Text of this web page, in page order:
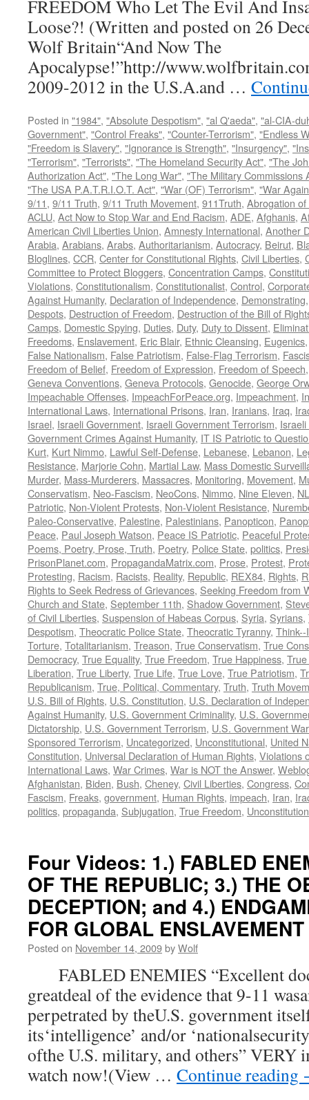
FREEDOM Who Let The Evil And
Loose?! (Written and posted on 26
Wolf Britain“And Now The
Apocalypse!”http://
2009-2012 in the U.S.A.and …
Posted in "1984", "Absolute Despotism", "al Q'aeda", "al-CIA-
Government", "Control Freaks", "Counter-Terrorism", "Endless
"Freedom is Slavery", "Ignorance is Strength", "Insurgency",
"Terrorism", "Terrorists", "The Homeland Security Act", "The
Authorization Act", "The Long War", "The Military Commissions
"The USA P.A.T.R.I.O.T. Act", "War (OF) Terrorism", "War
9/11, 9/11 Truth, 9/11 Truth Movement, 911Truth, Abrogation
ACLU, Act Now to Stop War and End Racism, ADE, Afghanis,
American Civil Liberties Union, Amnesty International, Another
Arabia, Arabians, Arabs, Authoritarianism, Autocracy, Beirut,
Bloglines, CCR, Center for Constitutional Rights, Civil Liberties,
Committee to Protect Bloggers, Concentration Camps,
Violations, Constitutionalism, Constitutionalist, Control,
Against Humanity, Declaration of Independence, Demonstrating
Despots, Destruction of Freedom, Destruction of the Bill of
Camps, Domestic Spying, Duties, Duty, Duty to Dissent,
Freedoms, Enslavement, Eric Blair, Ethnic Cleansing, Eugenics
False Nationalism, False Patriotism, False-Flag Terrorism,
Freedom of Belief, Freedom of Expression, Freedom of Speech
Geneva Conventions, Geneva Protocols, Genocide, George
Impeachable Offenses, ImpeachForPeace.org, Impeachment,
International Laws, International Prisons, Iran, Iranians, Iraq,
Israel, Israeli Government, Israeli Government Terrorism,
Government Crimes Against Humanity, IT IS Patriotic to
Kurt, Kurt Nimmo, Lawful Self-Defense, Lebanese, Lebanon,
Resistance, Marjorie Cohn, Martial Law, Mass Domestic
Murder, Mass-Murderers, Massacres, Monitoring, Movement,
Conservatism, Neo-Fascism, NeoCons, Nimmo, Nine Eleven,
Patriotic, Non-Violent Protests, Non-Violent Resistance,
Paleo-Conservative, Palestine, Palestinians, Panopticon,
Peace, Paul Joseph Watson, Peace IS Patriotic, Peaceful
Poems, Poetry, Prose, Truth, Poetry, Police State, politics,
PrisonPlanet.com, PropagandaMatrix.com, Prose, Protest,
Protesting, Racism, Racists, Reality, Republic, REX84, Rights,
Rights to Seek Redress of Grievances, Seeking Freedom from
Church and State, September 11th, Shadow Government,
of Civil Liberties, Suspension of Habeas Corpus, Syria, Syrians,
Despotism, Theocratic Police State, Theocratic Tyranny,
Torture, Totalitarianism, Treason, True Conservatism, True
Democracy, True Equality, True Freedom, True Happiness,
Liberation, True Liberty, True Life, True Love, True Patriotism,
Republicanism, True, Political, Commentary, Truth, Truth
U.S. Bill of Rights, U.S. Constitution, U.S. Declaration of
Against Humanity, U.S. Government Criminality, U.S.
Dictatorship, U.S. Government Terrorism, U.S. Government
Sponsored Terrorism, Uncategorized, Unconstitutional, United
Constitution, Universal Declaration of Human Rights, Violations
International Laws, War Crimes, War is NOT the Answer,
Afghanistan, Biden, Bush, Cheney, Civil Liberties, Congress,
Fascism, Freaks, government, Human Rights, impeach, Iran,
politics, propaganda, Subjugation, True Freedom,
Four Videos: 1.) FABLED
OF THE REPUBLIC; 3.) THE
DECEPTION; and 4.)
FOR GLOBAL ENSLAVEMENT
Posted on November 14, 2009byWolf
FABLED ENEMIES “Excellent
greatdeal of the evidence that 9-11
perpetrated by theU.S. government
its‘intelligence’ and/or
ofthe U.S. military, and others” VERY
watch now!(View … Continue reading